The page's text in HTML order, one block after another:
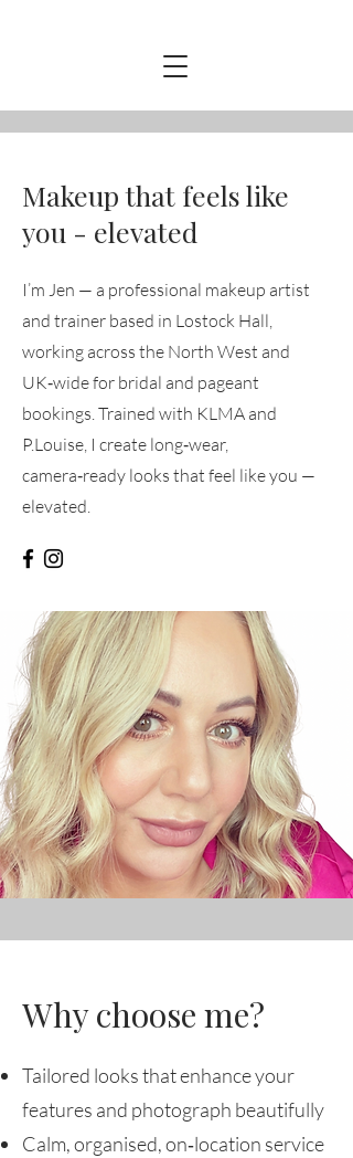
Makeup that feels like
you - elevated
I’m Jen — a professional makeup artist
and trainer based in Lostock Hall,
working across the North West and
UK‑wide for bridal and pageant
bookings. Trained with KLMA and
P.Louise, I create long‑wear,
camera‑ready looks that feel like you —
elevated.
Why choose me?
Tailored looks that enhance your
features and photograph beautifully
Calm, organised, on‑location service